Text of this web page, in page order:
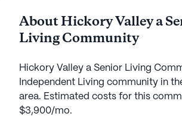
About Hickory Valley a
Living Community
Hickory Valley a Senior Living
Independent Living community in
area. Estimated costs for this
$3,900/mo.